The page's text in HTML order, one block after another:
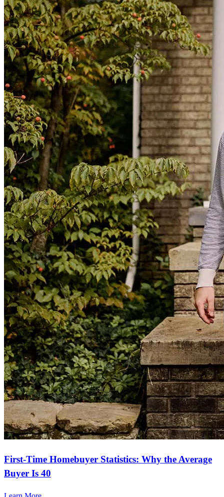
First-Time Homebuyer Statistics: Why the Average
Buyer Is 40